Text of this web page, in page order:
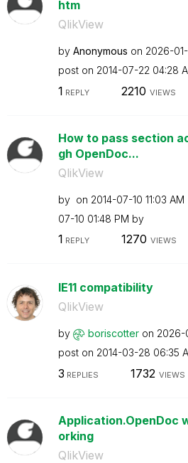
htm
QlikView
by Anonymous on ‎2026-
post on ‎2014-07-22 04:28
1 REPLY 2210 VIEWS
How to pass section
gh OpenDoc...
QlikView
by on ‎2014-07-10 11:03 AM
07-10 01:48 PM by
1 REPLY 1270 VIEWS
IE11 compatibility
QlikView
by boriscotter on ‎2026-
post on ‎2014-03-28 06:35
3 REPLIES 1732 VIEWS
Application.OpenDoc
orking
QlikView